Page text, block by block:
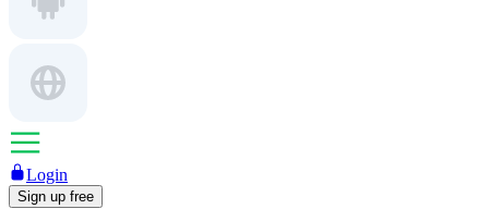
Login
Sign up free